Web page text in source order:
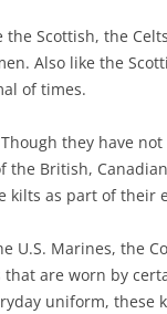
the Scottish, the
Also like the
of times.
Though they have
British,
kilts as part of their
U.S. Marines, the
are worn by
uniform, these